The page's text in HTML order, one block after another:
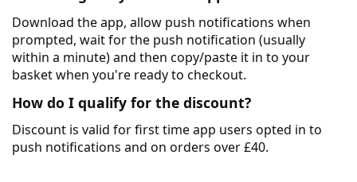
Download the app, allow push notifications when
prompted, wait for the push notification (usually
within a minute) and then copy/paste it in to your
basket when you're ready to checkout.
How do I qualify for the discount?
Discount is valid for first time app users opted in to
push notifications and on orders over £40.